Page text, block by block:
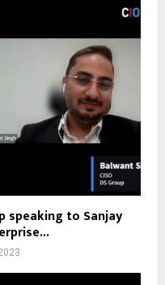
speaking to Sanjay